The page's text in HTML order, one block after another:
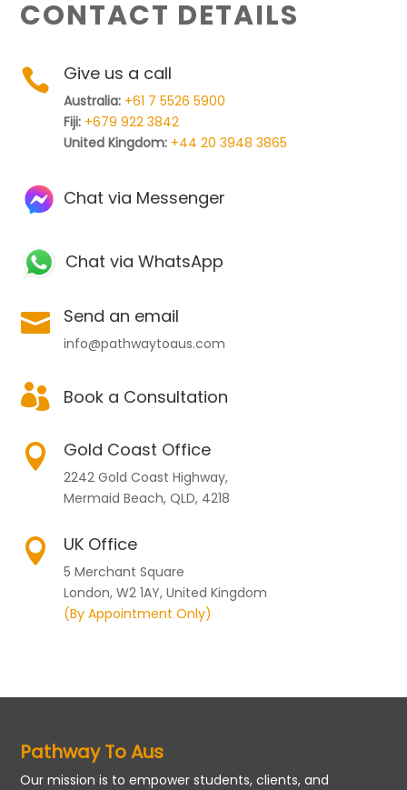
CONTACT DETAILS
 Give us a call
Australia: +61 7 5526 5900
Fiji: +679 922 3842
United Kingdom: +44 20 3948 3865
Chat via Messenger
Chat via WhatsApp
 Send an email
info@pathwaytoaus.com
 Book a Consultation
 Gold Coast Office
2242 Gold Coast Highway,
Mermaid Beach, QLD, 4218
 UK Office
5 Merchant Square
London, W2 1AY, United Kingdom
(By Appointment Only)
Pathway To Aus
Our mission is to empower students, clients, and